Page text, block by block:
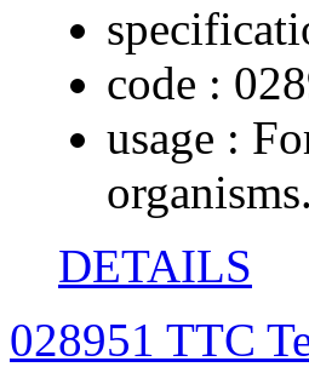
code :
usage :
organisms.
DETAILS
028951 TTC